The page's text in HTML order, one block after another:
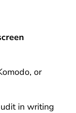
or
in writing